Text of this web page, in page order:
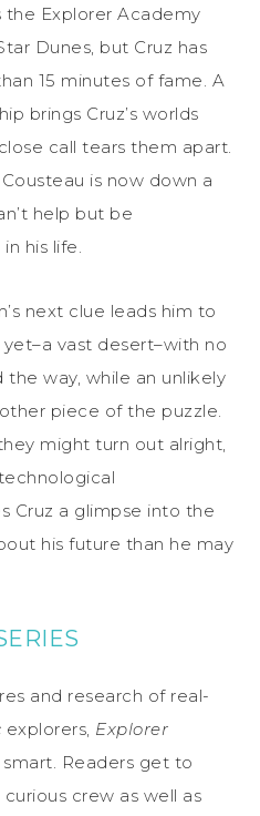
Explorer Academy
Dunes, but Cruz has
15 minutes of fame. A
brings Cruz’s worlds
call tears them apart.
is now down a
help but be
his life.
next clue leads him to
vast desert–with no
way, while an unlikely
piece of the puzzle.
might turn out alright,
Cruz a glimpse into the
his future than he may
and research of real-
explorers, Explorer
Readers get to
crew as well as